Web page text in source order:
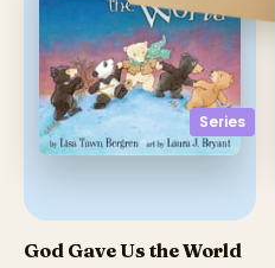
Series
God Gave Us the World